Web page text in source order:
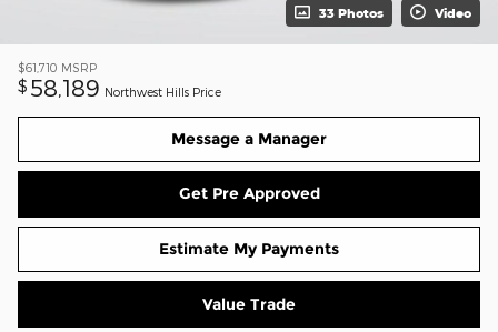
33 Photos Video
$61,710 MSRP
$ 58,189 Northwest Hills Price
Message a Manager
Get Pre Approved
Estimate My Payments
Value Trade